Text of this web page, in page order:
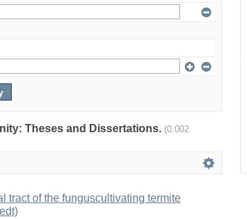
Theses and Dissertations. (0.002
tract of the funguscultivating termite